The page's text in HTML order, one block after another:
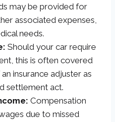
may be provided for
associated expenses,
needs.
Should your car require
this is often covered
insurance adjuster as
settlement act.
Compensation
due to missed